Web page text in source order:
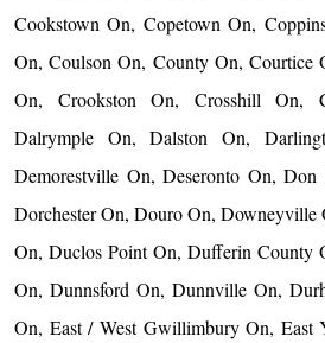
Cookstown On, Copetown On,
On, Coulson On, County On, Courtice
On, Crookston On, Crosshill On,
Dalrymple On, Dalston On,
Demorestville On, Deseronto On,
Dorchester On, Douro On,
On, Duclos Point On, Dufferin County
On, Dunnsford On, Dunnville On,
On, East / West Gwillimbury On, East